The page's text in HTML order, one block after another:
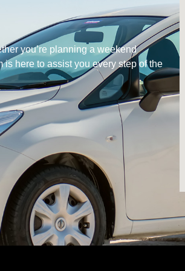
you’re planning a weekend
here to assist you every step of the